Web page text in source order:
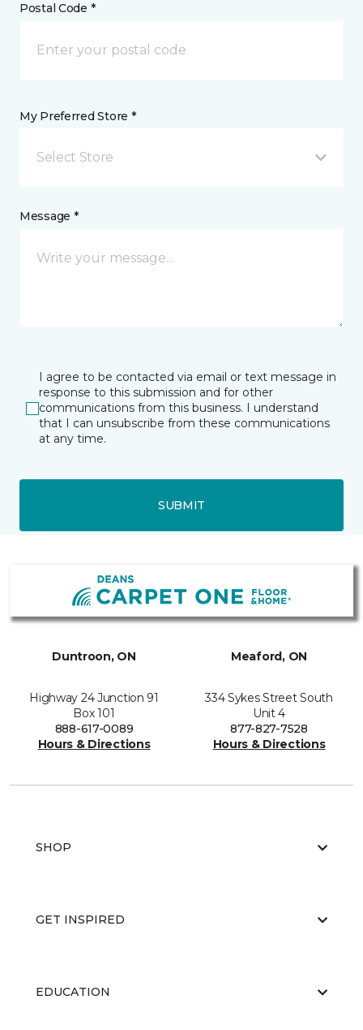
Postal Code *
My Preferred Store *
Select Store
Message *
I agree to be contacted via email or text message in
response to this submission and for other
communications from this business. I understand
that I can unsubscribe from these communications
at any time.
SUBMIT
Duntroon, ON
Highway 24 Junction 91
Box 101
888-617-0089
Hours & Directions
Meaford, ON
334 Sykes Street South
Unit 4
877-827-7528
Hours & Directions
SHOP
GET INSPIRED
EDUCATION